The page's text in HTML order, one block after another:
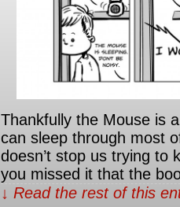
Thankfully the Mouse is
can sleep through most
doesn’t stop us trying to
you missed it that the
↓ Read the rest of this